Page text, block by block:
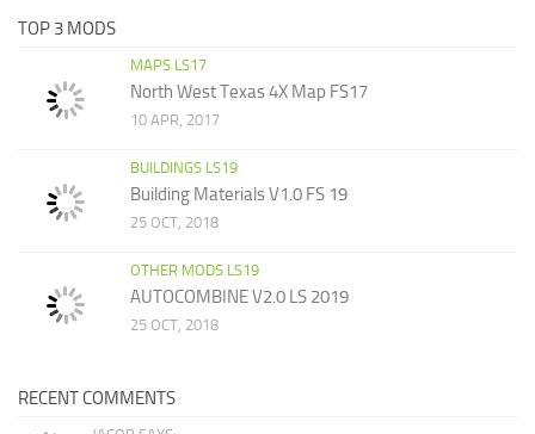
TOP 3 MODS
MAPS LS17
North West Texas 4X Map FS17
10 APR, 2017
BUILDINGS LS19
Building Materials V1.0 FS 19
25 OCT, 2018
OTHER MODS LS19
AUTOCOMBINE V2.0 LS 2019
25 OCT, 2018
RECENT COMMENTS